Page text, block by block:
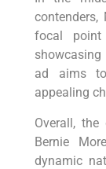
contenders,
focal
ad aims
appealing
Overall,
Bernie
dynamic